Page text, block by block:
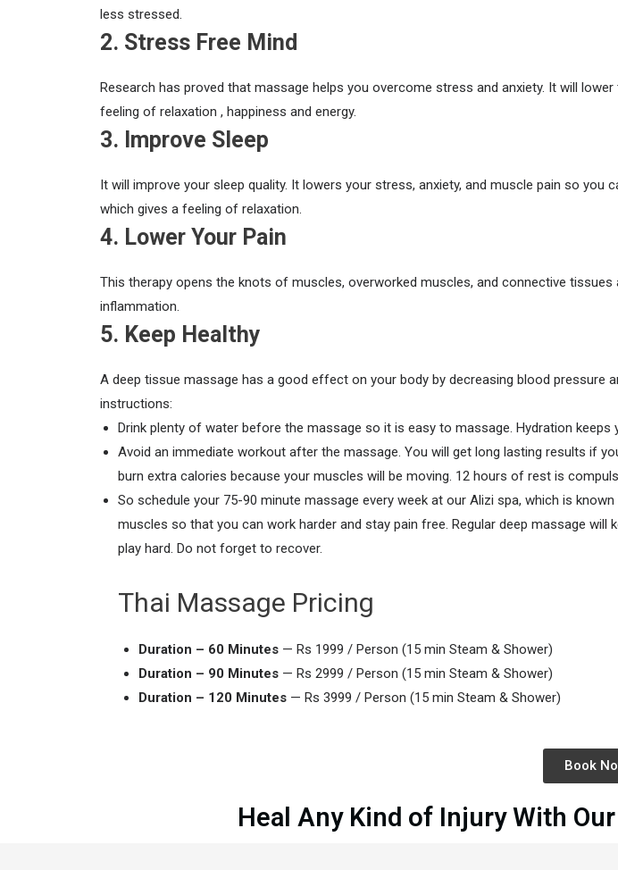
less stressed.
2. Stress Free Mind
Research has proved that massage helps you overcome stress and anxiety. It will
feeling of relaxation , happiness and energy.
3. Improve Sleep
It will improve your sleep quality. It lowers your stress, anxiety, and muscle pain so
which gives a feeling of relaxation.
4. Lower Your Pain
This therapy opens the knots of muscles, overworked muscles, and connective
inflammation.
5. Keep Healthy
A deep tissue massage has a good effect on your body by decreasing blood
instructions:
Drink plenty of water before the massage so it is easy to massage. Hydration
Avoid an immediate workout after the massage. You will get long lasting results if
burn extra calories because your muscles will be moving. 12 hours of rest is
So schedule your 75-90 minute massage every week at our Alizi spa, which is
muscles so that you can work harder and stay pain free. Regular deep massage
play hard. Do not forget to recover.
Thai Massage Pricing
Duration – 60 Minutes— Rs 1999 / Person (15 min Steam & Shower)
Duration – 90 Minutes— Rs 2999 / Person (15 min Steam & Shower)
Duration – 120 Minutes— Rs 3999 / Person (15 min Steam & Shower)
Book
Heal Any Kind of Injury With